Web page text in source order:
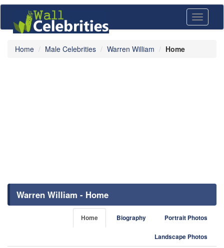
Toggle
Home Male Celebrities Warren William Home
Warren William - Home
Home Biography Portrait Photos
Landscape Photos